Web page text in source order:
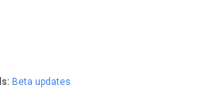
Beta updates